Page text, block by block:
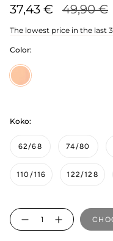
37,43 €
Regular
price
49,90 €
The lowest price in the last
Color:
Peachy
Koko:
62/68 74/80
110/116 122/128
Quantity